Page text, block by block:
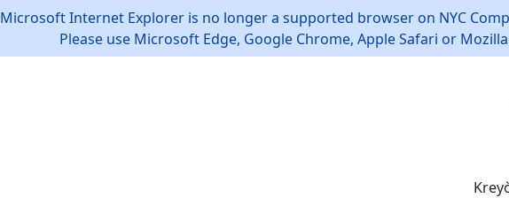
Microsoft Internet Explorer is no longer a supported browser on NYC
Please use Microsoft Edge, Google Chrome, Apple Safari or